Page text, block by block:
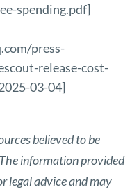
spending.pdf]
press-
release-cost-
03-04]
believed to be
information provided
legal advice and may